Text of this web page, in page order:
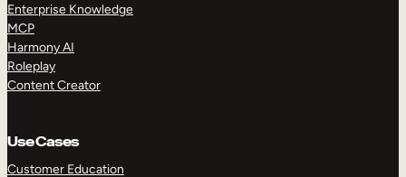
Enterprise Knowledge
MCP
Harmony AI
Roleplay
Content Creator
Use Cases
Customer Education